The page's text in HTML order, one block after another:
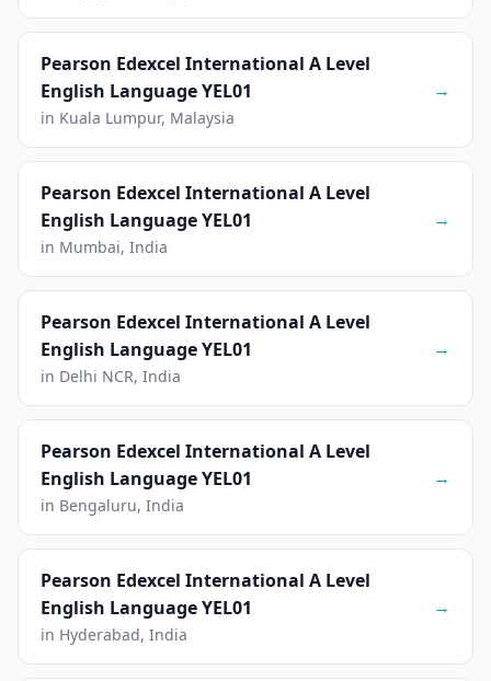
Pearson Edexcel International A Level
English Language YEL01
in Kuala Lumpur, Malaysia
→
Pearson Edexcel International A Level
English Language YEL01
in Mumbai, India
→
Pearson Edexcel International A Level
English Language YEL01
in Delhi NCR, India
→
Pearson Edexcel International A Level
English Language YEL01
in Bengaluru, India
→
Pearson Edexcel International A Level
English Language YEL01
in Hyderabad, India
→